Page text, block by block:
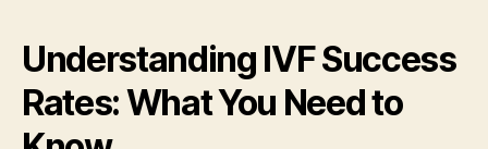
Understanding IVF Success
Rates: What You Need to